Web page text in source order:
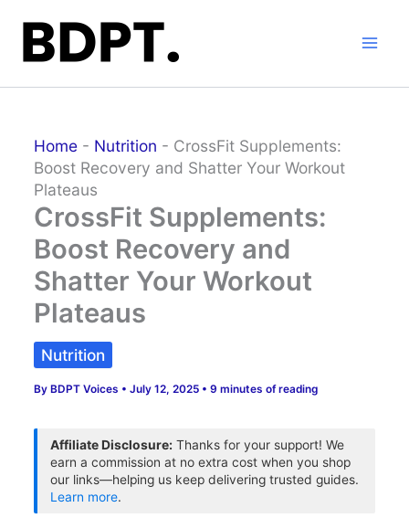
content
Home - Nutrition - CrossFit Supplements:
Boost Recovery and Shatter Your Workout
Plateaus
CrossFit Supplements:
Boost Recovery and
Shatter Your Workout
Plateaus
Nutrition
ByBDPT Voices •July 12, 2025 •9 minutes of reading
Affiliate Disclosure: Thanks for your support! We
earn a commission at no extra cost when you shop
our links—helping us keep delivering trusted guides.
Learn more.